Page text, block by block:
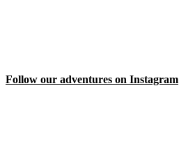
Follow our adventures on Instagram